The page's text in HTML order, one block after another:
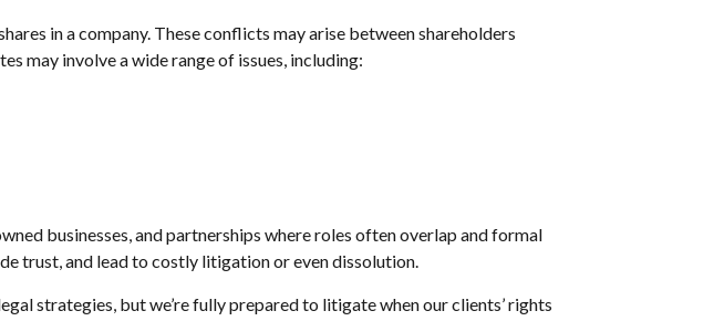
in a company. These conflicts may arise between shareholders
may involve a wide range of issues, including:
businesses, and partnerships where roles often overlap and formal
trust, and lead to costly litigation or even dissolution.
strategies, but we’re fully prepared to litigate when our clients’ rights